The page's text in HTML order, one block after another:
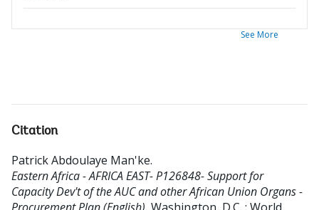
See More
Citation
Patrick Abdoulaye Man'ke.
Eastern Africa - AFRICA EAST- P126848- Support for
Capacity Dev't of the AUC and other African Union Organs -